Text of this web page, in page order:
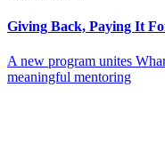
Giving Back, Paying It
A new program unites
meaningful mentoring